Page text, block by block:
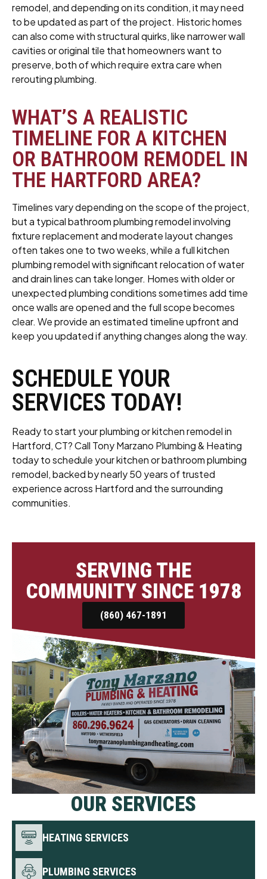
OUR SERVICES
HEATING SERVICES
PLUMBING SERVICES
remodel, and depending on its condition, it may need
to be updated as part of the project. Historic homes
can also come with structural quirks, like narrower wall
cavities or original tile that homeowners want to
preserve, both of which require extra care when
rerouting plumbing.
WHAT’S A REALISTIC
TIMELINE FOR A KITCHEN
OR BATHROOM REMODEL IN
THE HARTFORD AREA?
Timelines vary depending on the scope of the project,
but a typical bathroom plumbing remodel involving
fixture replacement and moderate layout changes
often takes one to two weeks, while a full kitchen
plumbing remodel with significant relocation of water
and drain lines can take longer. Homes with older or
unexpected plumbing conditions sometimes add time
once walls are opened and the full scope becomes
clear. We provide an estimated timeline upfront and
keep you updated if anything changes along the way.
SCHEDULE YOUR
SERVICES TODAY!
Ready to start your plumbing or kitchen remodel in
Hartford, CT? Call Tony Marzano Plumbing & Heating
today to schedule your kitchen or bathroom plumbing
remodel, backed by nearly 50 years of trusted
experience across Hartford and the surrounding
communities.
SERVING THE
COMMUNITY SINCE 1978
(860) 467-1891